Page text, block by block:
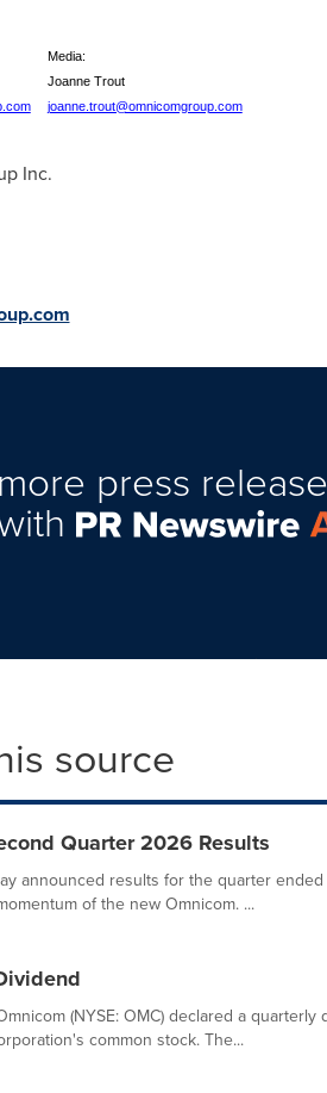
Media:
Joanne Trout
joanne.trout@omnicomgroup.com
Inc.
more press
source
Quarter 2026 Results
announced results for the quarter
of the new Omnicom. ...
(NYSE: OMC) declared a
common stock. The...